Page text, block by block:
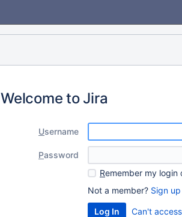
Welcome to Jira
Username
Password
Remember my login
Not a member? Sign up
Can't